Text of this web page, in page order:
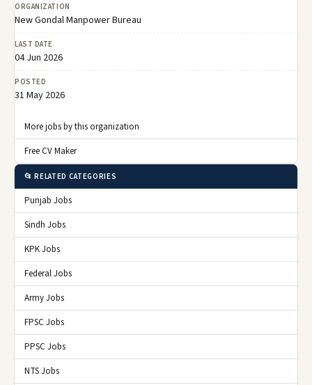
ORGANIZATION
New Gondal Manpower Bureau
LAST DATE
04 Jun 2026
POSTED
31 May 2026
More jobs by this organization
Free CV Maker
📂 RELATED CATEGORIES
Punjab Jobs
Sindh Jobs
KPK Jobs
Federal Jobs
Army Jobs
FPSC Jobs
PPSC Jobs
NTS Jobs